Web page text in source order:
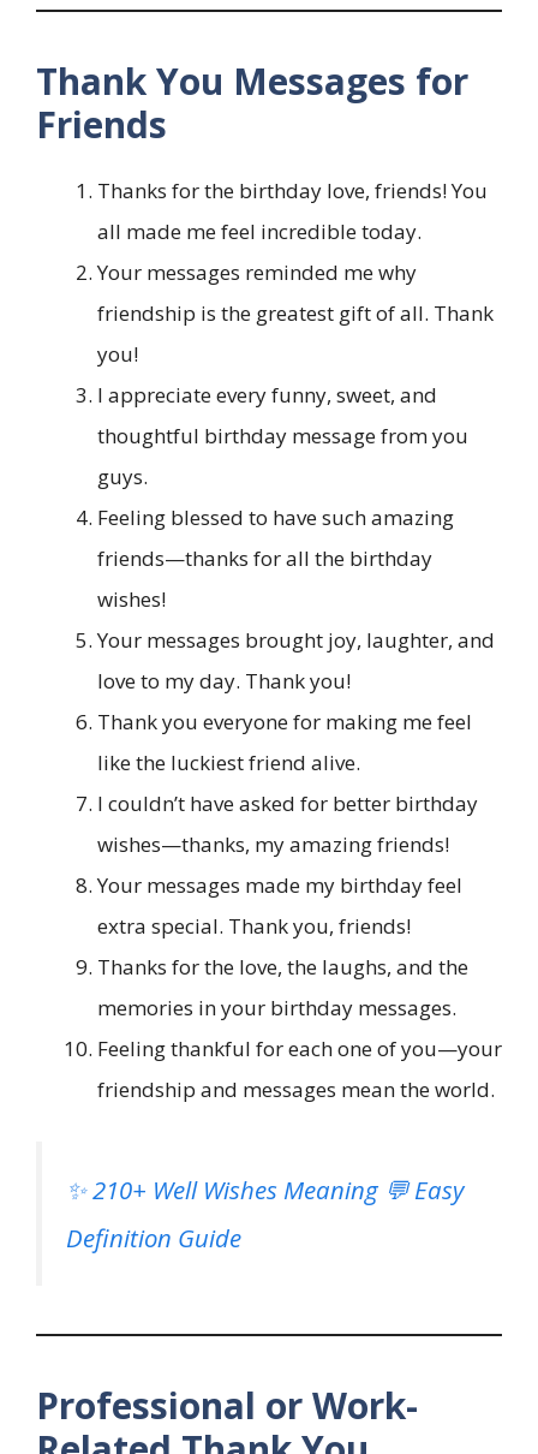
Thank You Messages for
Friends
Thanks for the birthday love, friends! You
all made me feel incredible today.
Your messages reminded me why
friendship is the greatest gift of all. Thank
you!
I appreciate every funny, sweet, and
thoughtful birthday message from you
guys.
Feeling blessed to have such amazing
friends—thanks for all the birthday
wishes!
Your messages brought joy, laughter, and
love to my day. Thank you!
Thank you everyone for making me feel
like the luckiest friend alive.
I couldn’t have asked for better birthday
wishes—thanks, my amazing friends!
Your messages made my birthday feel
extra special. Thank you, friends!
Thanks for the love, the laughs, and the
memories in your birthday messages.
Feeling thankful for each one of you—your
friendship and messages mean the world.
✨ 210+ Well Wishes Meaning 💬 Easy
Definition Guide
Professional or Work-